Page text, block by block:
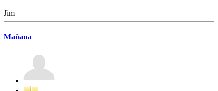
Jim
Mañana